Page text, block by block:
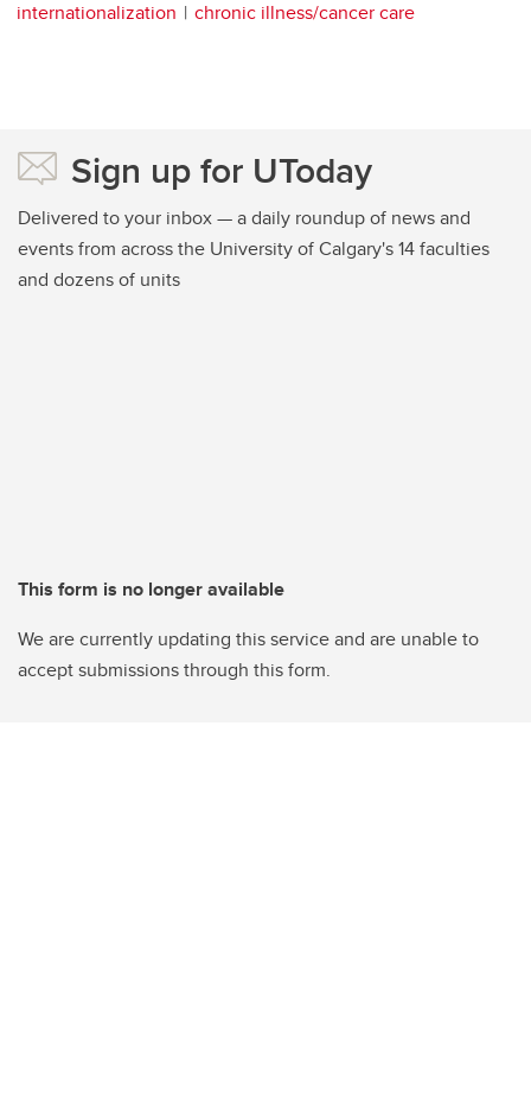
internationalization
chronic illness/cancer care
Sign up for UToday
Delivered to your inbox — a daily roundup of news and
events from across the University of Calgary's 14 faculties
and dozens of units
This form is no longer available
We are currently updating this service and are unable to
accept submissions through this form.